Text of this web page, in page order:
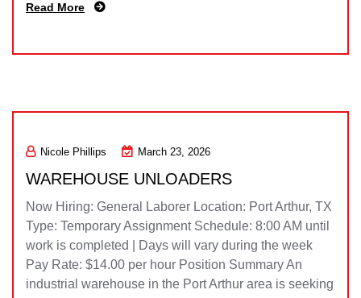
Read More
Nicole Phillips March 23, 2026
WAREHOUSE UNLOADERS
Now Hiring: General Laborer Location: Port Arthur, TX
Type: Temporary Assignment Schedule: 8:00 AM until
work is completed | Days will vary during the week
Pay Rate: $14.00 per hour Position Summary An
industrial warehouse in the Port Arthur area is seeking